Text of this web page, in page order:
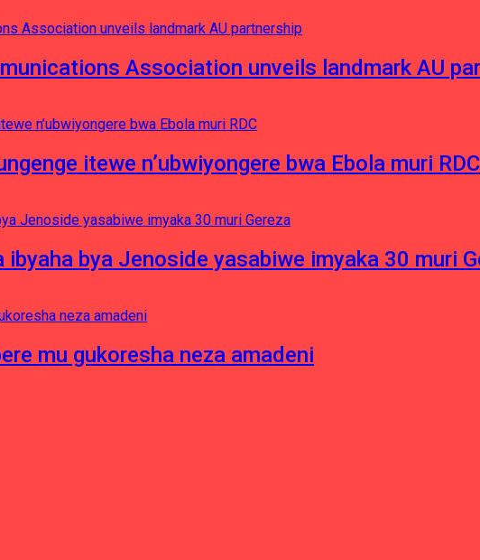
Association unveils landmark AU
itewe n’ubwiyongere bwa Ebola muri RDC
ibyaha bya Jenoside yasabiwe imyaka 30 muri
mu gukoresha neza amadeni